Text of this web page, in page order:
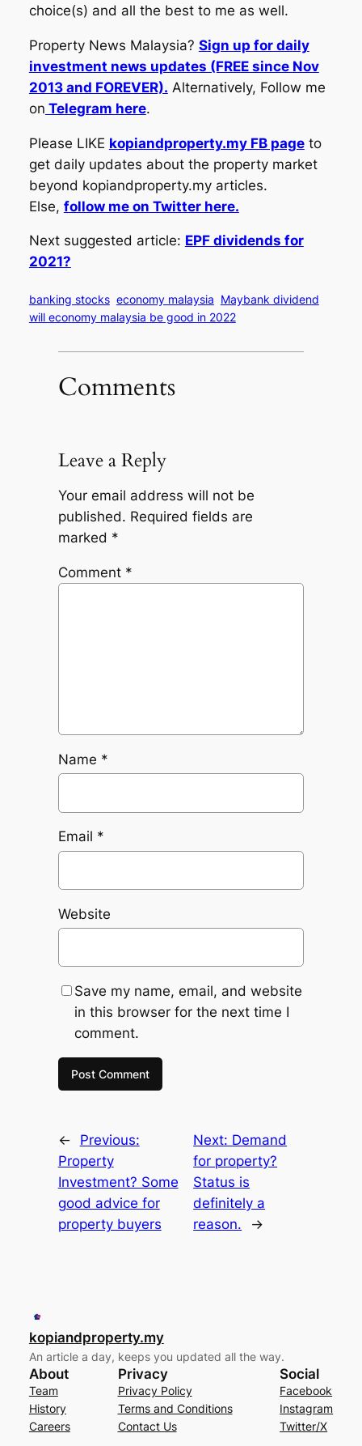
choice(s) and all the best to me as well.
Property News Malaysia? Sign up for daily
investment news updates (FREE since Nov
2013 and FOREVER). Alternatively, Follow me
on Telegram here.
Please LIKE kopiandproperty.my FB pageto
get daily updates about the property market
beyond kopiandproperty.my articles.
Else, follow me on Twitter here.
Next suggested article: EPF dividends for
2021?
banking stocks economy malaysia Maybank dividend
will economy malaysia be good in 2022
Comments
Leave a Reply
Your email address will not be
published. Required fields are
marked *
Comment *
Name *
Email *
Website
Save my name, email, and website
in this browser for the next time I
comment.
←
Previous:
Property
Investment? Some
good advice for
property buyers
Next: Demand
for property?
Status is
definitely a
reason.
→
kopiandproperty.my
An article a day, keeps you updated all the way.
About
Team
History
Careers
Privacy
Privacy Policy
Terms and Conditions
Contact Us
Social
Facebook
Instagram
Twitter/X